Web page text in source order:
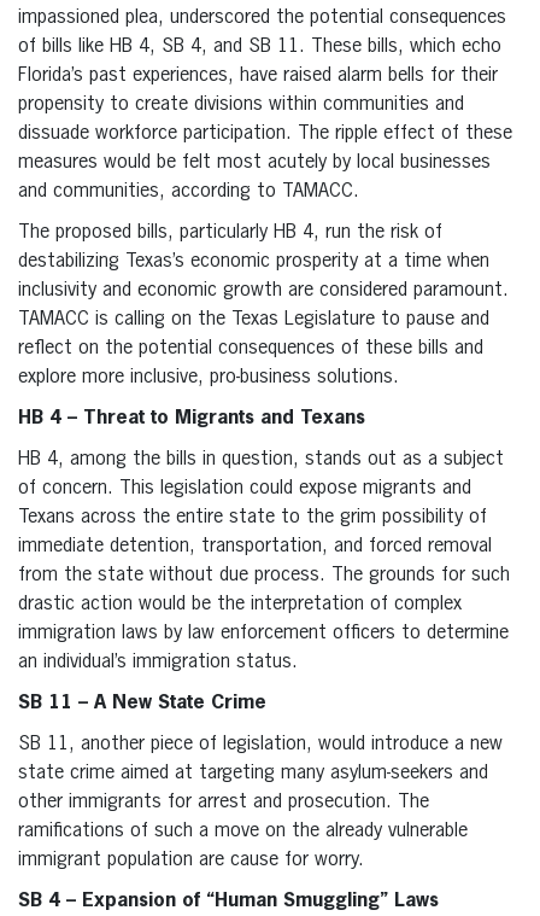
impassioned plea, underscored the potential consequences
of bills like HB 4, SB 4, and SB 11. These bills, which echo
Florida’s past experiences, have raised alarm bells for their
propensity to create divisions within communities and
dissuade workforce participation. The ripple effect of these
measures would be felt most acutely by local businesses
and communities, according to TAMACC.
The proposed bills, particularly HB 4, run the risk of
destabilizing Texas’s economic prosperity at a time when
inclusivity and economic growth are considered paramount.
TAMACC is calling on the Texas Legislature to pause and
reflect on the potential consequences of these bills and
explore more inclusive, pro-business solutions.
HB 4 – Threat to Migrants and Texans
HB 4, among the bills in question, stands out as a subject
of concern. This legislation could expose migrants and
Texans across the entire state to the grim possibility of
immediate detention, transportation, and forced removal
from the state without due process. The grounds for such
drastic action would be the interpretation of complex
immigration laws by law enforcement officers to determine
an individual’s immigration status.
SB 11 – A New State Crime
SB 11, another piece of legislation, would introduce a new
state crime aimed at targeting many asylum-seekers and
other immigrants for arrest and prosecution. The
ramifications of such a move on the already vulnerable
immigrant population are cause for worry.
SB 4 – Expansion of “Human Smuggling” Laws